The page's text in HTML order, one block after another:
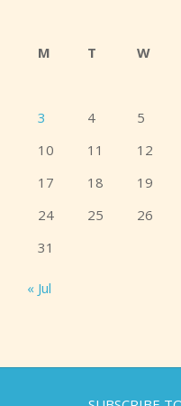
M
T W
3
4 5
10
11 12
17
18 19
24
25 26
31
« Jul